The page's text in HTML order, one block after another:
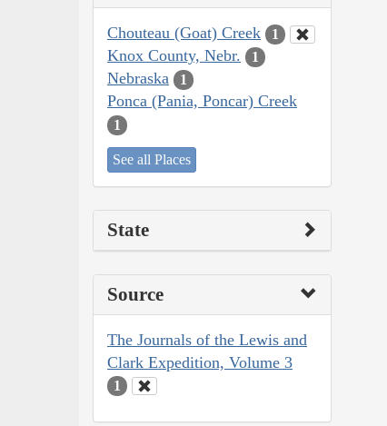
Chouteau (Goat) Creek 1
Knox County, Nebr. 1
Nebraska 1
Ponca (Pania, Poncar) Creek
1
See all Places
State
Source
The Journals of the Lewis and
Clark Expedition, Volume 3
1